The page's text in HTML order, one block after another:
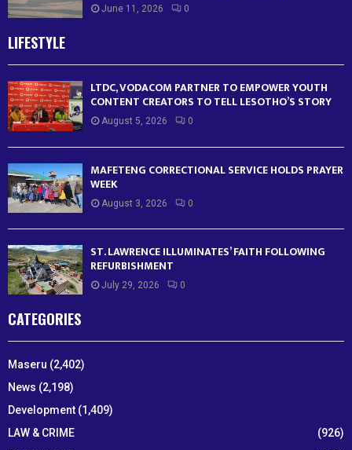
June 11, 2026 0
LIFESTYLE
LTDC, VODACOM PARTNER TO EMPOWER YOUTH
CONTENT CREATORS TO TELL LESOTHO’S STORY
August 5, 2026 0
MAFETENG CORRECTIONAL SERVICE HOLDS PRAYER
WEEK
August 3, 2026 0
ST. LAWRENCE ILLUMINATES’ FAITH FOLLOWING
REFURBISHMENT
July 29, 2026 0
CATEGORIES
Maseru (2,402)
News (2,198)
Development (1,409)
LAW & CRIME
(926)